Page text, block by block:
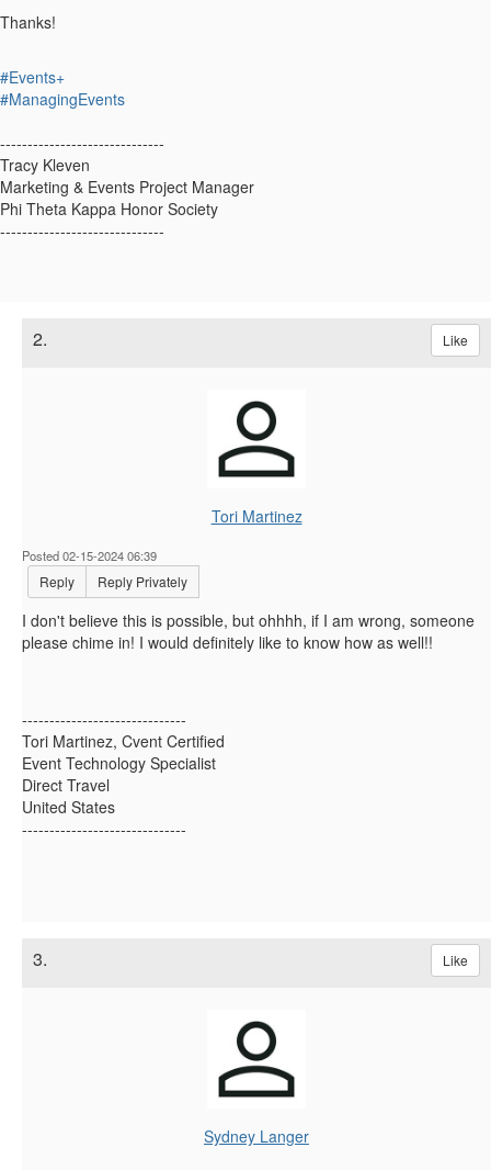
Thanks!
#Events+
#ManagingEvents
------------------------------
Tracy Kleven
Marketing & Events Project Manager
Phi Theta Kappa Honor Society
------------------------------
2. Like
Tori Martinez
Posted 02-15-2024 06:39
Reply Reply Privately
I don't believe this is possible, but ohhhh, if I am wrong, someone
please chime in! I would definitely like to know how as well!!
------------------------------
Tori Martinez, Cvent Certified
Event Technology Specialist
Direct Travel
United States
------------------------------
3. Like
Sydney Langer